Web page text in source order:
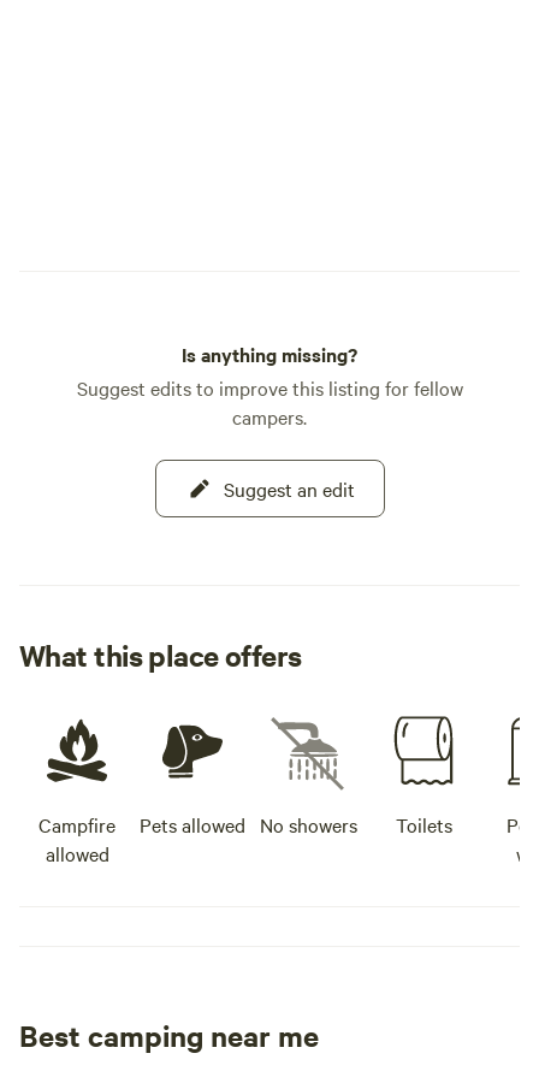
Is anything missing?
Suggest edits to improve this listing for fellow
campers.
Suggest an edit
What this place offers
Campfire
allowed
Pets allowed No showers Toilets
Best camping near me